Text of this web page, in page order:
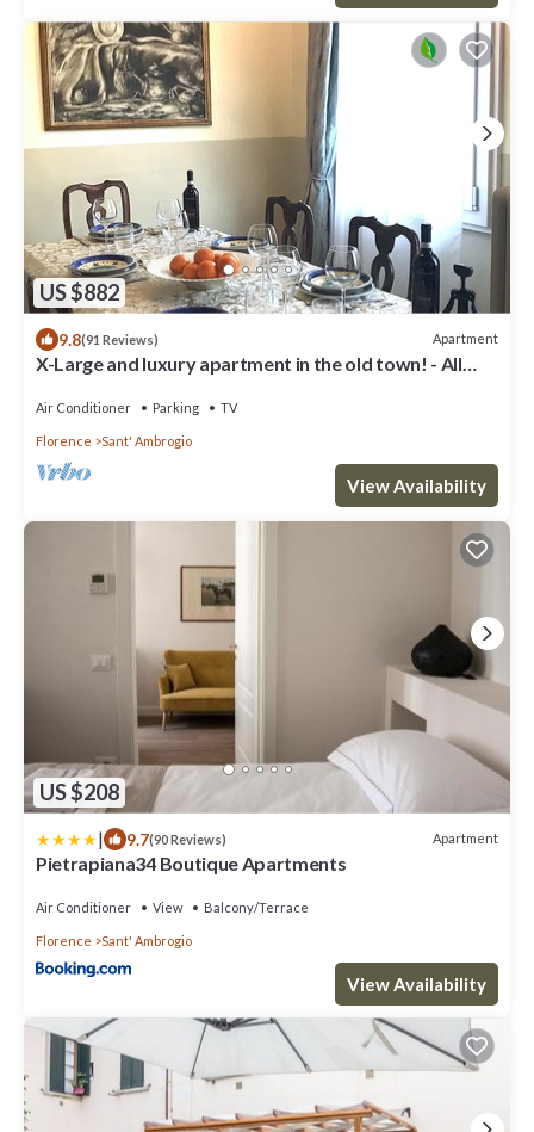
US $882
9.8(91 Reviews) Apartment
X-Large and luxury apartment in the old town! - All
Air Conditioner Parking TV
Florence Sant' Ambrogio
View Availability
US $208
| 9.7(90 Reviews) Apartment
Pietrapiana34 Boutique Apartments
Air Conditioner View Balcony/Terrace
Florence Sant' Ambrogio
View Availability